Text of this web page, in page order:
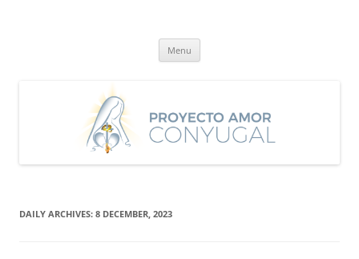
Menu
DAILY ARCHIVES: 8 DECEMBER, 2023